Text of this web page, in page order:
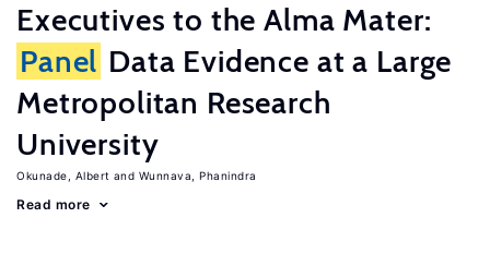
Executives to the Alma Mater:
Panel Data Evidence at a Large
Metropolitan Research
University
Okunade, Albert Wunnava, Phanindra
Read more